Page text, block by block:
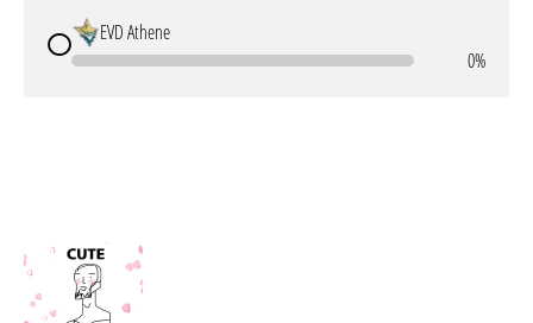
EVD Athene
0%